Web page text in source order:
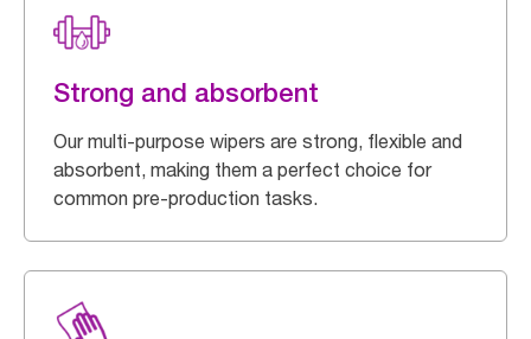
Strong and absorbent
Our multi-purpose wipers are strong, flexible and
absorbent, making them a perfect choice for
common pre-production tasks.